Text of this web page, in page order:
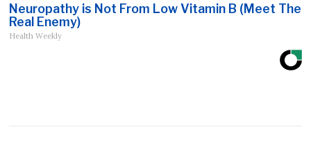
Neuropathy is Not From Low Vitamin B (Meet The
Real Enemy)
Health Weekly